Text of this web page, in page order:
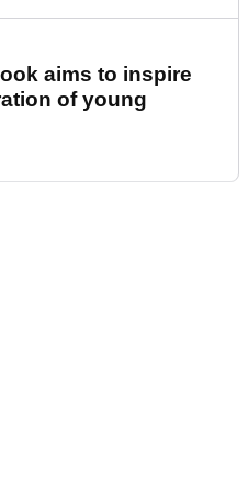
aims to inspire
of young